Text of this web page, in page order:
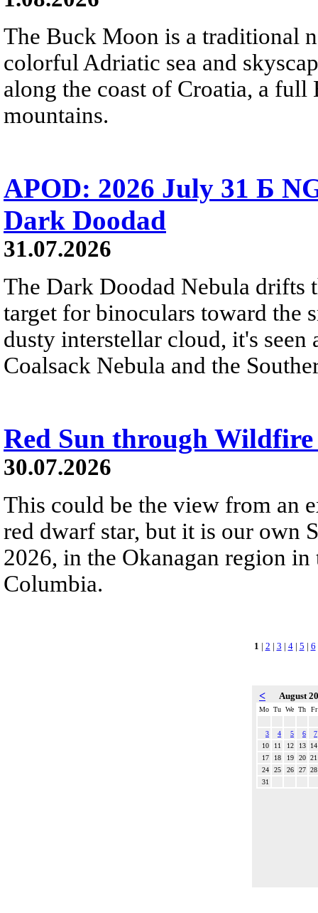
The Buck Moon is a traditional
colorful Adriatic sea and
along the coast of Croatia, a
mountains.
APOD: 2026 July 31 Б
Dark Doodad
31.07.2026
The Dark Doodad Nebula drifts
target for binoculars toward the
dusty interstellar cloud, it's
Coalsack Nebula and the
Red Sun through Wildfire
30.07.2026
This could be the view from an
red dwarf star, but it is our own
2026, in the Okanagan region
Columbia.
1 | 2 | 3 | 4| 5 | 6
< August
Mo Tu We Th Fr
3 4 5 6
7
10
11 12 13
14
17
18 19 20 21
24
25 26 27 28
31